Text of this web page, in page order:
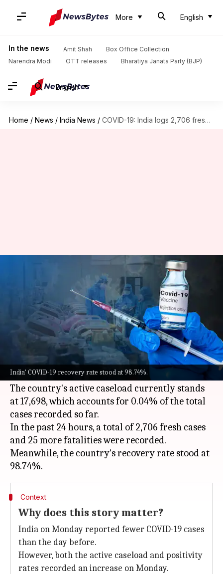
More English
In the news Amit Shah
Box Office Collection
Narendra Modi
OTT releases Bharatiya Janata Party (BJP)
English
Home / News / India News / COVID-19: India logs 2,706 fresh cases, 25 more fatalities
India' COVID-19 recovery rate stood at 98.74%.
COVID-19: India logs 2,706 fresh
cases, 25 more fatalities
Pratyush Deep Kotoky May 30, 2022 11:39 am
What's the story
India on Monday reported over 2,700 new
COVID-19cases, a decline of around 120 cases
from the previous day.
The country's active caseload currently stands
at 17,698, which accounts for 0.04% of the total
cases recorded so far.
In the past 24 hours, a total of 2,706 fresh cases
and 25 more fatalities were recorded.
Meanwhile, the country's recovery rate stood at
Context
Why does this story matter?
India on Monday reported fewer COVID-19 cases
than the day before.
However, both the active caseload and positivity
rates recorded an increase on Monday.